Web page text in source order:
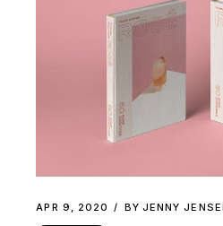
APR 9, 2020 BY JENNY